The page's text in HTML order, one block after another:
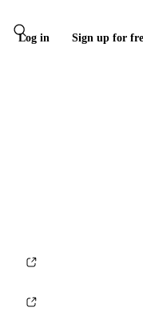
Log in Sign up for